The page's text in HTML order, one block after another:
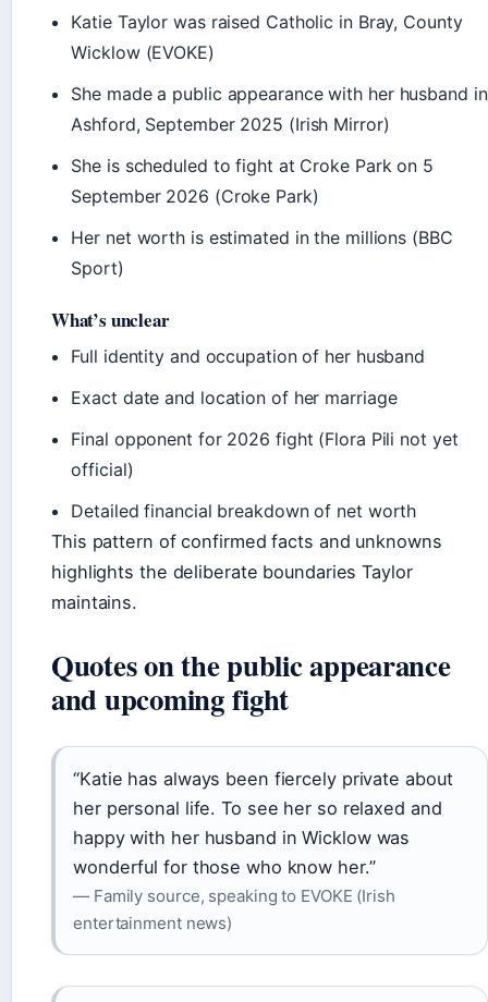
Katie Taylor was raised Catholic in Bray, County
Wicklow (EVOKE)
She made a public appearance with her husband in
Ashford, September 2025 (Irish Mirror)
She is scheduled to fight at Croke Park on 5
September 2026 (Croke Park)
Her net worth is estimated in the millions (BBC
Sport)
What’s unclear
Full identity and occupation of her husband
Exact date and location of her marriage
Final opponent for 2026 fight (Flora Pili not yet
official)
Detailed financial breakdown of net worth
This pattern of confirmed facts and unknowns
highlights the deliberate boundaries Taylor
maintains.
Quotes on the public appearance
and upcoming fight
“Katie has always been fiercely private about
her personal life. To see her so relaxed and
happy with her husband in Wicklow was
wonderful for those who know her.”
— Family source, speaking to EVOKE (Irish
entertainment news)